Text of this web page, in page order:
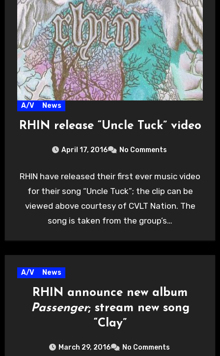
A/V News
RHIN release “Uncle Tuck” video
April 17, 2016 No Comments
RHIN have released their first ever music video
for their song “Uncle Tuck”; the clip can be
viewed above courtesy of CVLT Nation. The
song is taken from the group’s…
A/V News
RHIN announce new album
Passenger; stream new song
“Clay”
March 29, 2016 No Comments